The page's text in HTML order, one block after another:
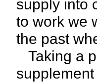
supply into
to work we
the past
Taking a